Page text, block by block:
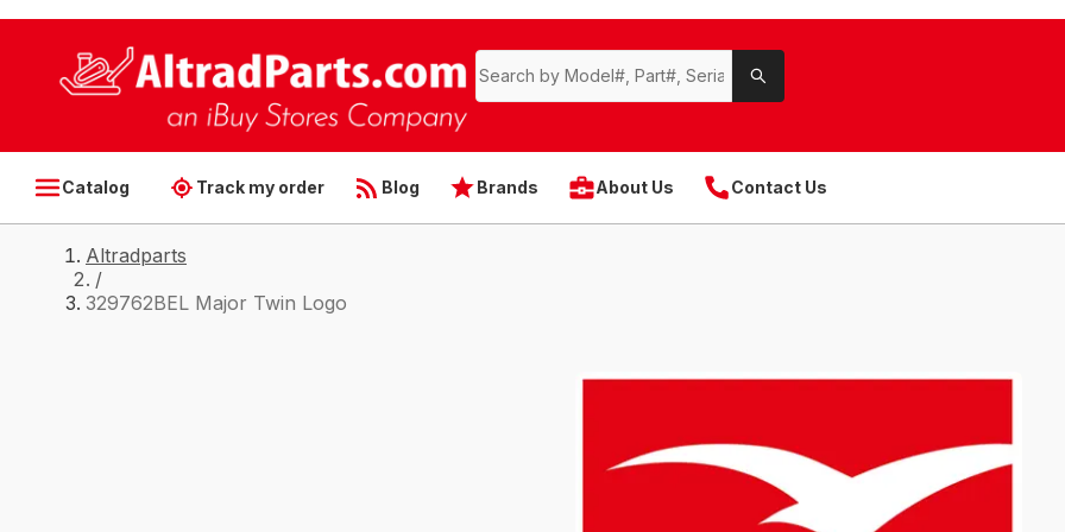
Catalog Track my order Blog Brands About Us Contact Us
Altradparts
/
329762BEL Major Twin Logo